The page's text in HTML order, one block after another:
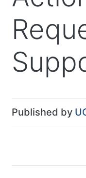
Published by